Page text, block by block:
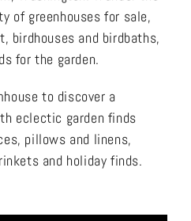
of greenhouses for sale,
birdhouses and birdbaths,
for the garden.
to discover a
eclectic garden finds
pillows and linens,
and holiday finds.